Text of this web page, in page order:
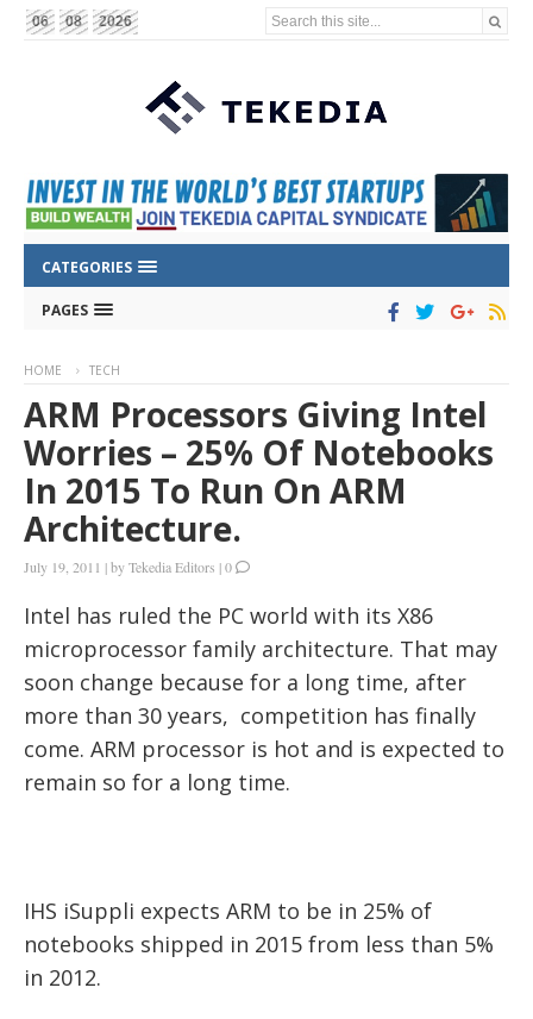
06 08 2026 Search this site...
CATEGORIES
PAGES
HOME TECH
ARM Processors Giving Intel
Worries – 25% Of Notebooks
In 2015 To Run On ARM
Architecture.
July 19, 2011 |byTekedia Editors |0
Intel has ruled the PC world with its X86
microprocessor family architecture. That may
soon change because for a long time, after
more than 30 years, competition has finally
come. ARM processor is hot and is expected to
remain so for a long time.
IHS iSuppli expects ARM to be in 25% of
notebooks shipped in 2015 from less than 5%
in 2012.